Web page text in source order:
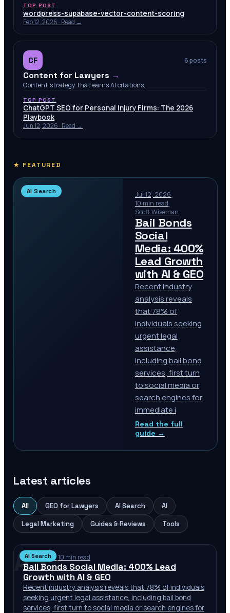
TOP POST
wordpress-supabase-vector-content-scoring
Feb 12, 2026 · Read →
CF 6posts
Content for Lawyers →
Content strategy that earns AI citations.
TOP POST
ChatGPT SEO for Personal Injury Firms: The 2026
Playbook
Jun 12, 2026 · Read →
★ FEATURED
AI Search Jul 12, 2026·
10 min read·
Scott Wiseman
Bail Bonds
Social
Media: 400%
Lead Growth
with AI & GEO
Recent industry
analysis reveals
that 78% of
individuals seeking
urgent legal
assistance,
including bail bond
services, first turn
to social media or
search engines for
immediate i
Read the full
guide →
Latest articles
All GEO for Lawyers AI Search AI
Legal Marketing Guides & Reviews Tools
AS
AI Search
Jul 12, 2026·10 min read
Bail Bonds Social Media: 400% Lead
Growth with AI & GEO
Recent industry analysis reveals that 78% of individuals
seeking urgent legal assistance, including bail bond
services, first turn to social media or search engines for